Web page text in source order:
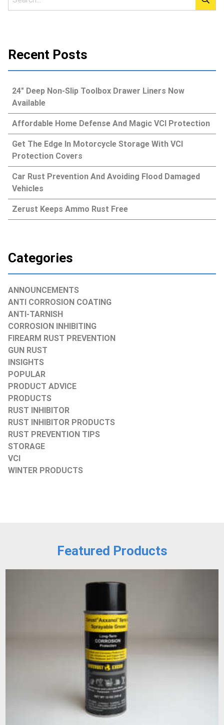
Recent Posts
24″ Deep Non-Slip Toolbox Drawer Liners Now
Available
Affordable Home Defense And Magic VCI Protection
Get The Edge In Motorcycle Storage With VCI
Protection Covers
Car Rust Prevention And Avoiding Flood Damaged
Vehicles
Zerust Keeps Ammo Rust Free
Categories
ANNOUNCEMENTS
ANTI CORROSION COATING
ANTI-TARNISH
CORROSION INHIBITING
FIREARM RUST PREVENTION
GUN RUST
INSIGHTS
POPULAR
PRODUCT ADVICE
PRODUCTS
RUST INHIBITOR
RUST INHIBITOR PRODUCTS
RUST PREVENTION TIPS
STORAGE
VCI
WINTER PRODUCTS
Featured Products